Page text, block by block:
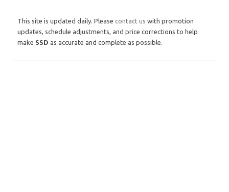
This site is updated daily. Please contact us with promotion
updates, schedule adjustments, and price corrections to help
make SSD as accurate and complete as possible.